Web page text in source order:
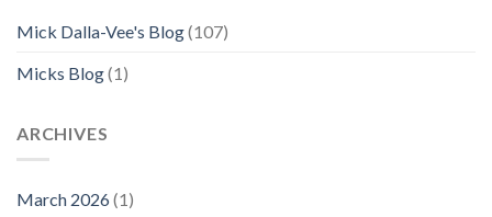
Mick Dalla-Vee's Blog(107)
Micks Blog(1)
ARCHIVES
March 2026(1)